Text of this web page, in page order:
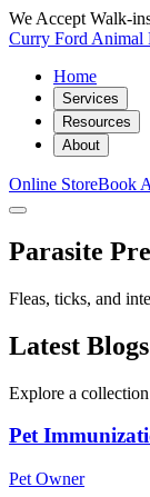
We Accept Walk-
Curry Ford Animal
Home
Services
Resources
About
Online StoreBook
Parasite
Fleas, ticks, and
Latest Blogs
Explore a
Pet
Pet Owner